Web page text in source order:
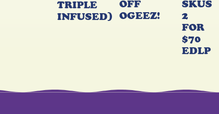
TRIPLE
INFUSED)
OFF
OGEEZ!
SKUS
2
FOR
$70
EDLP